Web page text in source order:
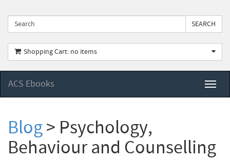
Shopping Cart: no items
ACS Ebooks
Blog> Psychology,
Behaviour and Counselling